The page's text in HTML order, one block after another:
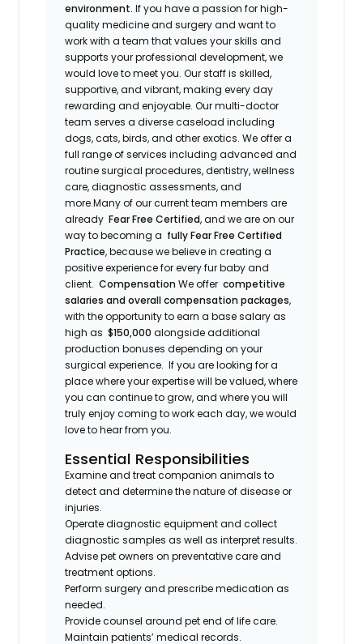
environment. If you have a passion for high-
quality medicine and surgery and want to
work with a team that values your skills and
supports your professional development, we
would love to meet you. Our staff is skilled,
supportive, and vibrant, making every day
rewarding and enjoyable. Our multi-doctor
team serves a diverse caseload including
dogs, cats, birds, and other exotics. We offer a
full range of services including advanced and
routine surgical procedures, dentistry, wellness
care, diagnostic assessments, and
more.Many of our current team members are
alreadyFear Free Certified, and we are on our
way to becoming a fully Fear Free Certified
Practice, because we believe in creating a
positive experience for every fur baby and
client.Compensation We offercompetitive
salaries and overall compensation packages,
with the opportunity to earn a base salary as
high as $150,000alongside additional
production bonuses depending on your
surgical experience. If you are looking for a
place where your expertise will be valued, where
you can continue to grow, and where you will
truly enjoy coming to work each day, we would
love to hear from you.
Essential Responsibilities
Examine and treat companion animals to
detect and determine the nature of disease or
injuries.
Operate diagnostic equipment and collect
diagnostic samples as well as interpret results.
Advise pet owners on preventative care and
treatment options.
Perform surgery and prescribe medication as
needed.
Provide counsel around pet end of life care.
Maintain patients’ medical records.